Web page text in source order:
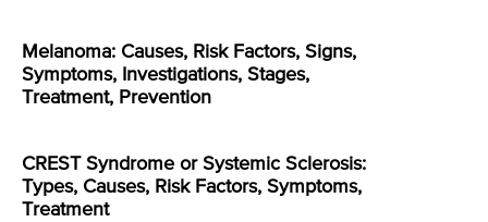
Melanoma: Causes, Risk Factors, Signs,
Symptoms, Investigations, Stages,
Treatment, Prevention
CREST Syndrome or Systemic Sclerosis:
Types, Causes, Risk Factors, Symptoms,
Treatment